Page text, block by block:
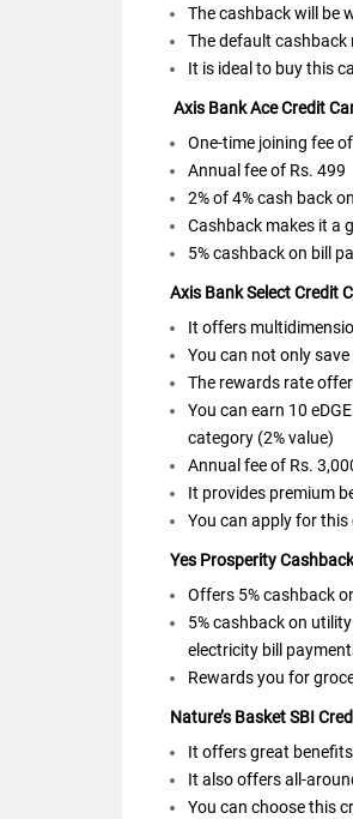
The cashback will be
The default cashback
It is ideal to buy this
Axis Bank Ace Credit
One-time joining fee
Annual fee of Rs. 499
2% of 4% cash back
Cashback makes it a
5% cashback on bill
Axis Bank Select Credit
It offers
You can not only
The rewards rate
You can earn 10
category (2% value)
Annual fee of Rs.
It provides premium
You can apply for
Yes Prosperity
Offers 5% cashback
5% cashback on
electricity bill
Rewards you for
Nature’s Basket SBI
It offers great
It also offers all-
You can choose this